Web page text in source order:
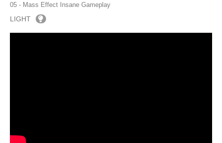
05 - Mass Effect Insane Gameplay
LIGHT